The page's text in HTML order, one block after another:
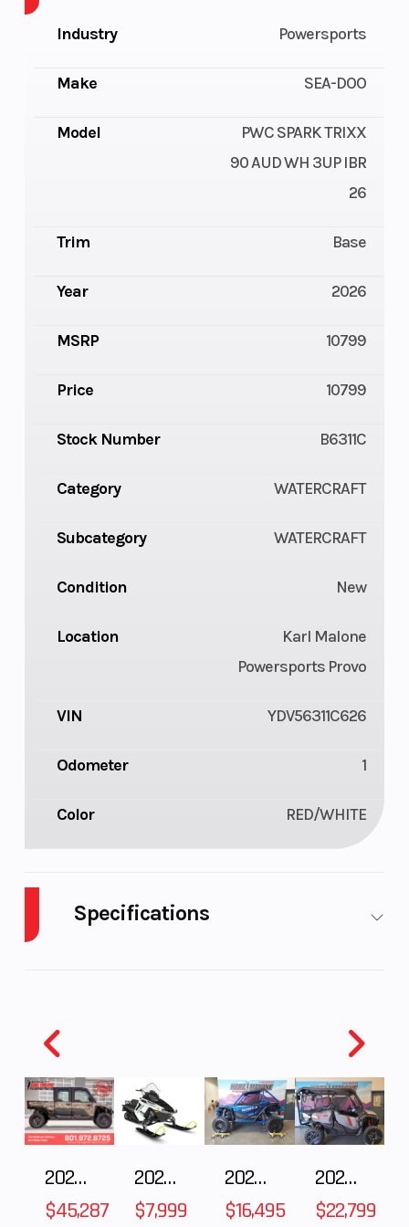
Industry Powersports
Make SEA-DOO
Model
PWC SPARK TRIXX
90 AUD WH 3UP IBR
26
Trim Base
Year 2026
MSRP 10799
Price 10799
Stock Number B6311C
Category WATERCRAFT
Subcategory WATERCRAFT
Condition New
Location
Karl Malone
Powersports Provo
VIN YDV56311C626
Odometer 1
Color RED/WHITE
Specifications
2025 Polaris RANGER CREW XD 1500 Northstar Ultimate
$45,287
2025 Polaris 550 Voyageur 144
$7,999
2025 HONDA Talon 1000X FOX Live Valve
$16,495
2025 Honda Pioneer 1000-5 Trail Special Edition
$22,799